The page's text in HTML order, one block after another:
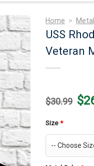
Home >
USS
Veteran
$30.99 price
$
Size *